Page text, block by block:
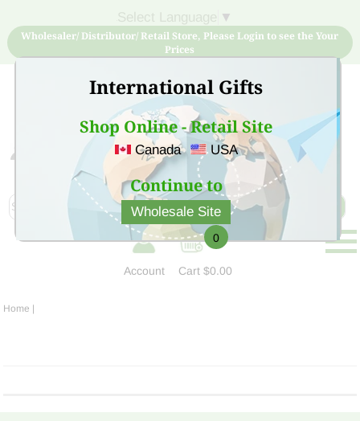
International Gifts
Shop Online - Retail Site
Canada USA
Continue to
Wholesale Site
▼
Wholesaler/ Distributor/ Retail Store, Please Login to see the Your
Prices
Sign Up for free account now and buy quality products
at low price
Account
0
Cart$0.00
Home |